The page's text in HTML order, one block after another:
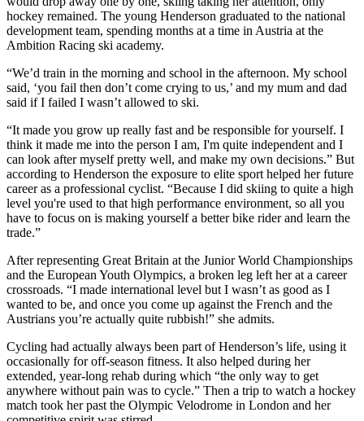
hockey remained. The young Henderson graduated to the national
development team, spending months at a time in Austria at the
Ambition Racing ski academy.
“We’d train in the morning and school in the afternoon. My school
said, ‘you fail then don’t come crying to us,’ and my mum and dad
said if I failed I wasn’t allowed to ski.
“It made you grow up really fast and be responsible for yourself. I
think it made me into the person I am, I'm quite independent and I
can look after myself pretty well, and make my own decisions.” But
according to Henderson the exposure to elite sport helped her future
career as a professional cyclist. “Because I did skiing to quite a high
level you're used to that high performance environment, so all you
have to focus on is making yourself a better bike rider and learn the
trade.”
After representing Great Britain at the Junior World Championships
and the European Youth Olympics, a broken leg left her at a career
crossroads. “I made international level but I wasn’t as good as I
wanted to be, and once you come up against the French and the
Austrians you’re actually quite rubbish!” she admits.
Cycling had actually always been part of Henderson’s life, using it
occasionally for off-season fitness. It also helped during her
extended, year-long rehab during which “the only way to get
anywhere without pain was to cycle.” Then a trip to watch a hockey
match took her past the Olympic Velodrome in London and her